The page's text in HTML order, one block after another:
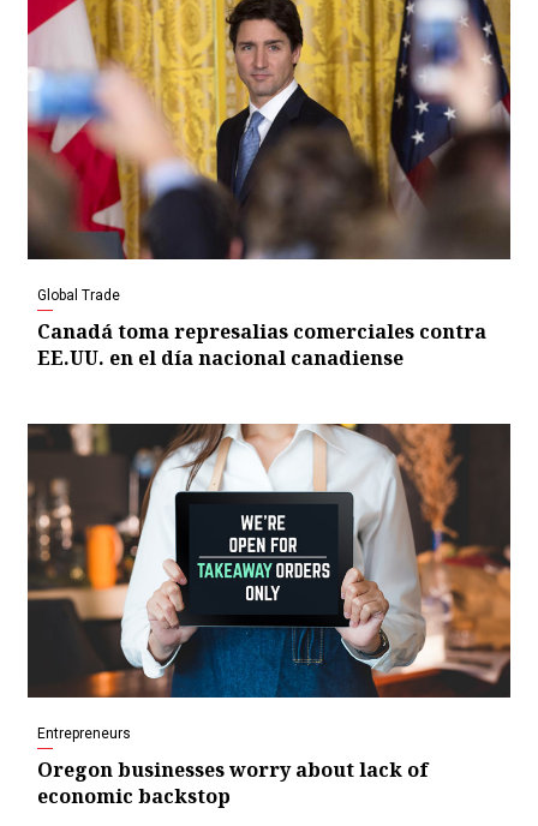
Global Trade
Canadá toma represalias comerciales contra
EE.UU. en el día nacional canadiense
Entrepreneurs
Oregon businesses worry about lack of
economic backstop